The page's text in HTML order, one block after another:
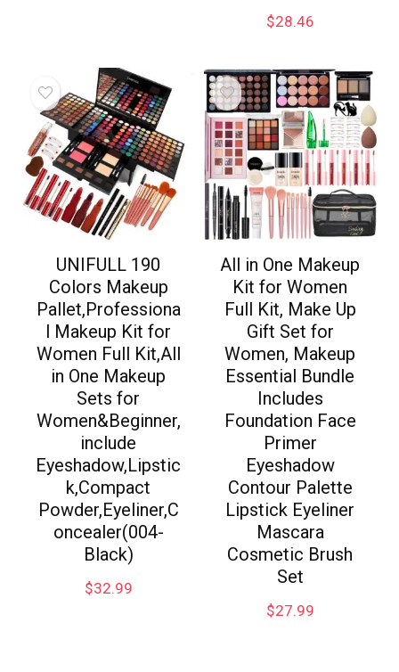
$28.46
UNIFULL 190
Colors Makeup
Pallet,Professiona
l Makeup Kit for
Women Full Kit,All
in One Makeup
Sets for
Women&Beginner,
include
Eyeshadow,Lipstic
k,Compact
Powder,Eyeliner,C
oncealer(004-
Black)
$32.99
All in One Makeup
Kit for Women
Full Kit, Make Up
Gift Set for
Women, Makeup
Essential Bundle
Includes
Foundation Face
Primer
Eyeshadow
Contour Palette
Lipstick Eyeliner
Mascara
Cosmetic Brush
Set
$27.99